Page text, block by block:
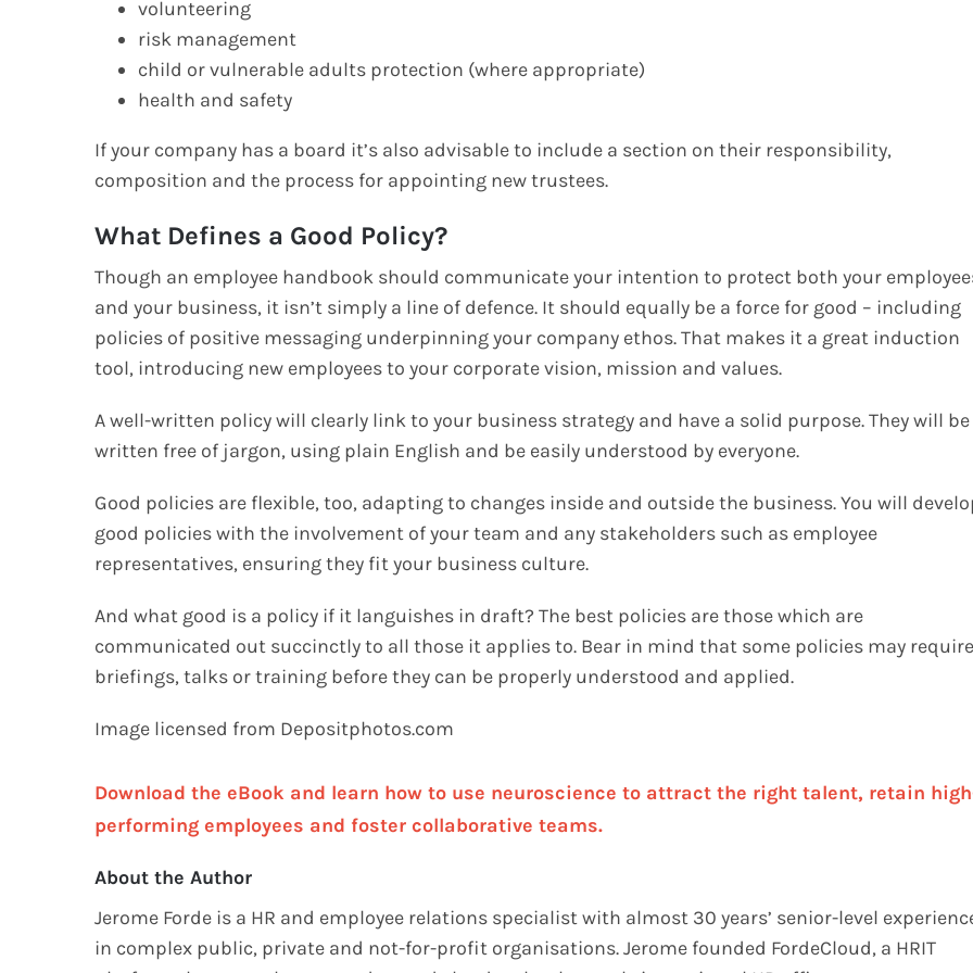
volunteering
risk management
child or vulnerable adults protection (where appropriate)
health and safety
If your company has a board it’s also advisable to include a section on their responsibility,
composition and the process for appointing new trustees.
What Defines a Good Policy?
Though an employee handbook should communicate your intention to protect both your
and your business, it isn’t simply a line of defence. It should equally be a force for good – including
policies of positive messaging underpinning your company ethos. That makes it a great induction
tool, introducing new employees to your corporate vision, mission and values.
A well-written policy will clearly link to your business strategy and have a solid purpose. They will be
written free of jargon, using plain English and be easily understood by everyone.
Good policies are flexible, too, adapting to changes inside and outside the business. You will
good policies with the involvement of your team and any stakeholders such as employee
representatives, ensuring they fit your business culture.
And what good is a policy if it languishes in draft? The best policies are those which are
communicated out succinctly to all those it applies to. Bear in mind that some policies may require
briefings, talks or training before they can be properly understood and applied.
Image licensed from Depositphotos.com
Download the eBook and learn how to use neuroscience to attract the right talent, retain
performing employees and foster collaborative teams.
About the Author
Jerome Forde is a HR and employee relations specialist with almost 30 years’ senior-level
in complex public, private and not-for-profit organisations. Jerome founded FordeCloud, a HRIT